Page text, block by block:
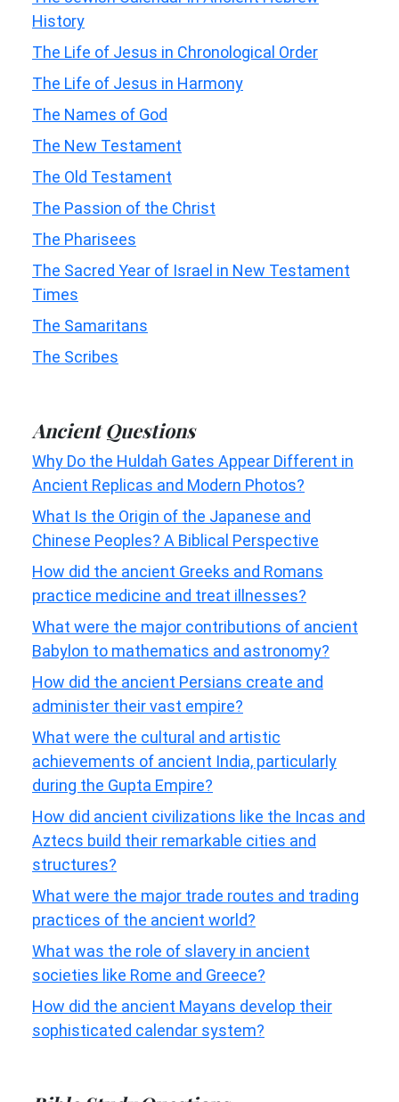
History
The Life of Jesus in Chronological Order
The Life of Jesus in Harmony
The Names of God
The New Testament
The Old Testament
The Passion of the Christ
The Pharisees
The Sacred Year of Israel in New Testament
Times
The Samaritans
The Scribes
Ancient Questions
Why Do the Huldah Gates Appear Different in
Ancient Replicas and Modern Photos?
What Is the Origin of the Japanese and
Chinese Peoples? A Biblical Perspective
How did the ancient Greeks and Romans
practice medicine and treat illnesses?
What were the major contributions of ancient
Babylon to mathematics and astronomy?
How did the ancient Persians create and
administer their vast empire?
What were the cultural and artistic
achievements of ancient India, particularly
during the Gupta Empire?
How did ancient civilizations like the Incas and
Aztecs build their remarkable cities and
structures?
What were the major trade routes and trading
practices of the ancient world?
What was the role of slavery in ancient
societies like Rome and Greece?
How did the ancient Mayans develop their
sophisticated calendar system?